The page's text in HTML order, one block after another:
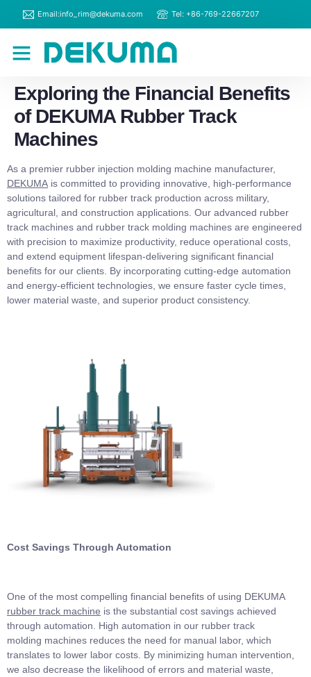
Email:info_rim@dekuma.com Tel: +86-769-22667207
Exploring the Financial Benefits
of DEKUMA Rubber Track
Machines
As a premier rubber injection molding machine manufacturer,
DEKUMA is committed to providing innovative, high-performance
solutions tailored for rubber track production across military,
agricultural, and construction applications. Our advanced rubber
track machines and rubber track molding machines are engineered
with precision to maximize productivity, reduce operational costs,
and extend equipment lifespan-delivering significant financial
benefits for our clients. By incorporating cutting-edge automation
and energy-efficient technologies, we ensure faster cycle times,
lower material waste, and superior product consistency.
Cost Savings Through Automation
One of the most compelling financial benefits of using DEKUMA
rubber track machine is the substantial cost savings achieved
through automation. High automation in our rubber track
molding machines reduces the need for manual labor, which
translates to lower labor costs. By minimizing human intervention,
we also decrease the likelihood of errors and material waste,